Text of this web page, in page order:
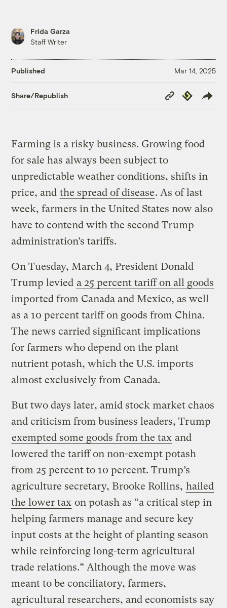
Frida Garza
Staff Writer
Published Mar 14, 2025
Share/Republish
Copy
Link
Republish
Farming is a risky business. Growing food
for sale has always been subject to
unpredictable weather conditions, shifts in
price, and the spread of disease. As of last
week, farmers in the United States now also
have to contend with the second Trump
administration’s tariffs.
On Tuesday, March 4, President Donald
Trump levied a 25 percent tariff on all goods
imported from Canada and Mexico, as well
as a 10 percent tariff on goods from China.
The news carried significant implications
for farmers who depend on the plant
nutrient potash, which the U.S. imports
almost exclusively from Canada.
But two days later, amid stock market chaos
and criticism from business leaders, Trump
exempted some goods from the tax and
lowered the tariff on non-exempt potash
from 25 percent to 10 percent. Trump’s
agriculture secretary, Brooke Rollins, hailed
the lower tax on potash as “a critical step in
helping farmers manage and secure key
input costs at the height of planting season
while reinforcing long-term agricultural
trade relations.” Although the move was
meant to be conciliatory, farmers,
agricultural researchers, and economists say